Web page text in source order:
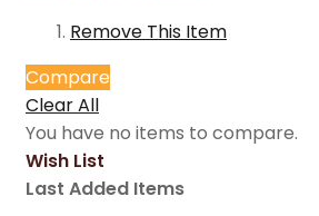
Remove This Item
Compare
Clear All
You have no items to compare.
Wish List
Last Added Items